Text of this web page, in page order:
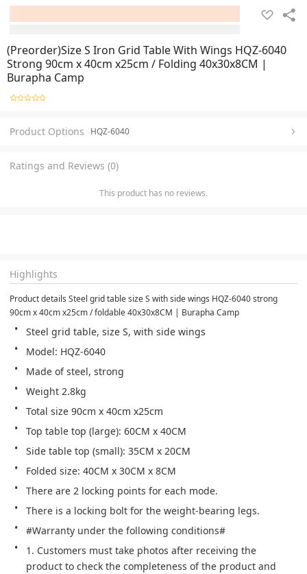
(Preorder)Size S Iron Grid Table With Wings HQZ-6040
Strong 90cm x 40cm x25cm / Folding 40x30x8CM |
Burapha Camp
Product Options HQZ-6040
Ratings and Reviews (0)
This product has no reviews.
Highlights
Product details Steel grid table size S with side wings HQZ-6040 strong
90cm x 40cm x25cm / foldable 40x30x8CM | Burapha Camp
Steel grid table, size S, with side wings
Model: HQZ-6040
Made of steel, strong
Weight 2.8kg
Total size 90cm x 40cm x25cm
Top table top (large): 60CM x 40CM
Side table top (small): 35CM x 20CM
Folded size: 40CM x 30CM x 8CM
There are 2 locking points for each mode.
There is a locking bolt for the weight-bearing legs.
#Warranty under the following conditions#
1. Customers must take photos after receiving the
product to check the completeness of the product and